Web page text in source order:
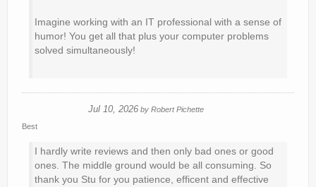
Imagine working with an IT professional with a sense of
humor! You get all that plus your computer problems
solved simultaneously!
Jul 10, 2026 by Robert Pichette
Best
I hardly write reviews and then only bad ones or good
ones. The middle ground would be all consuming. So
thank you Stu for you patience, efficent and effective